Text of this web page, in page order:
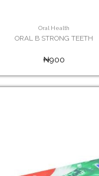
Oral Health
ORAL B STRONG TEETH
₦900